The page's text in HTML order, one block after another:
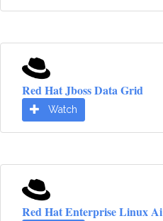
Red Hat Jboss Data Grid
Watch
Red Hat Enterprise Linux Ai